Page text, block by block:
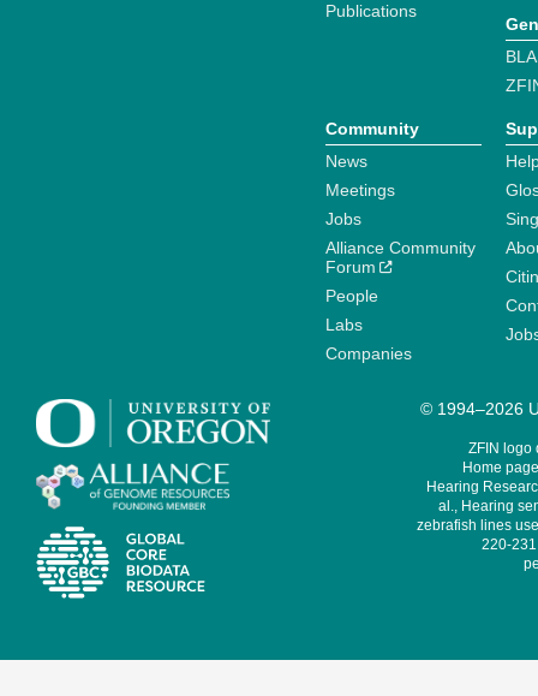
Publications
Community
News
Meetings
Jobs
Alliance Community
Forum
People
Labs
Companies
© 1994–2026
ZFIN logo
Home
Hearing
al., Hearing
zebrafish lines
220-